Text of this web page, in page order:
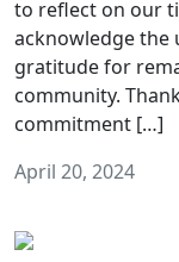
to reflect on our
acknowledge the
gratitude for
community.
commitment […]
April 20, 2024